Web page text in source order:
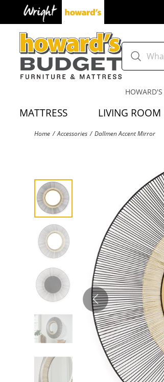
HOWARD'S
MATTRESS LIVING ROOM
Home Accessories Dallmen Accent Mirror